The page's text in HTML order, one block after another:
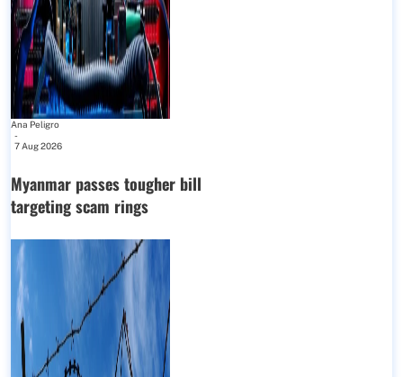
Ana Peligro
-
7 Aug 2026
Myanmar passes tougher bill
targeting scam rings